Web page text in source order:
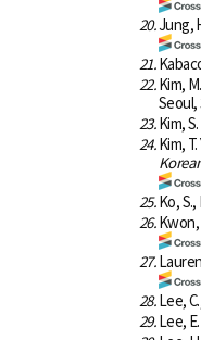
20.Jung,
21.
22.Kim,
Seoul,
23.Kim,
24.Kim,
25.Ko,
26.
27.
28.Lee,
29.Lee,